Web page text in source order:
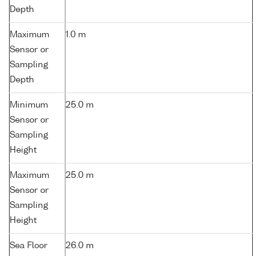
Depth
Maximum
Sensor or
Sampling
Depth
1.0 m
Minimum
Sensor or
Sampling
Height
25.0 m
Maximum
Sensor or
Sampling
Height
25.0 m
Sea Floor
26.0 m